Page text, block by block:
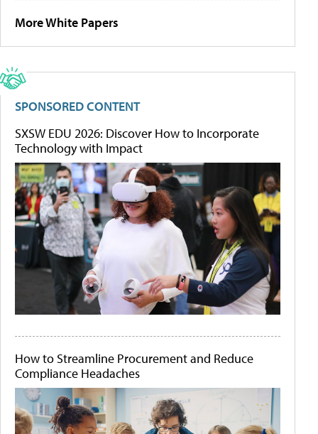
More White Papers
SPONSORED CONTENT
SXSW EDU 2026: Discover How to Incorporate
Technology with Impact
How to Streamline Procurement and Reduce
Compliance Headaches